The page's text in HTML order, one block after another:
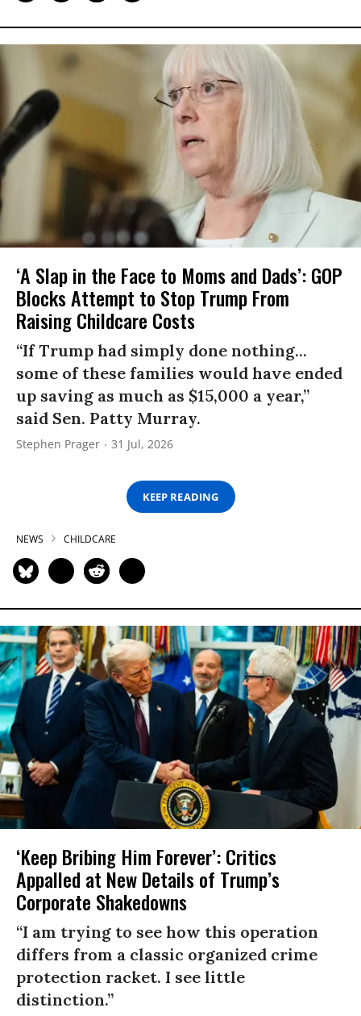
‘A Slap in the Face to Moms and Dads’: GOP
Blocks Attempt to Stop Trump From
Raising Childcare Costs
“If Trump had simply done nothing...
some of these families would have ended
up saving as much as $15,000 a year,”
said Sen. Patty Murray.
Stephen Prager 31 Jul, 2026
KEEP READING
NEWS CHILDCARE
‘Keep Bribing Him Forever’: Critics
Appalled at New Details of Trump’s
Corporate Shakedowns
“I am trying to see how this operation
differs from a classic organized crime
protection racket. I see little
distinction.”